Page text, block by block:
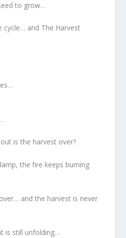
to grow…
cycle… and The Harvest
is the harvest over?
the fire keeps burning
and the harvest is never
is still unfolding…